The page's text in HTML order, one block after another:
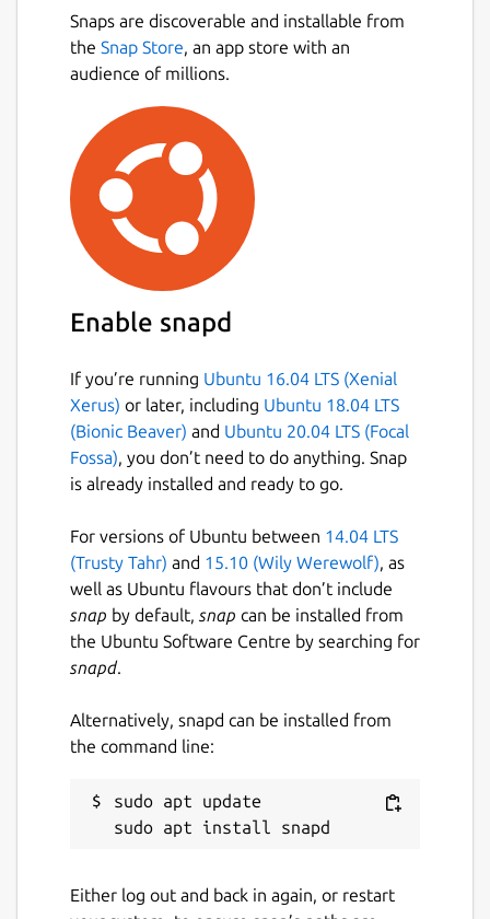
Snaps are discoverable and installable from
the Snap Store, an app store with an
audience of millions.
Enable snapd
If you’re running Ubuntu 16.04 LTS (Xenial
Xerus) or later, including Ubuntu 18.04 LTS
(Bionic Beaver) and Ubuntu 20.04 LTS (Focal
Fossa), you don’t need to do anything. Snap
is already installed and ready to go.
For versions of Ubuntu between 14.04 LTS
(Trusty Tahr) and 15.10 (Wily Werewolf), as
well as Ubuntu flavours that don’t include
snap by default, snap can be installed from
the Ubuntu Software Centre by searching for
snapd.
Alternatively, snapd can be installed from
the command line:
sudo apt update
Either log out and back in again, or restart